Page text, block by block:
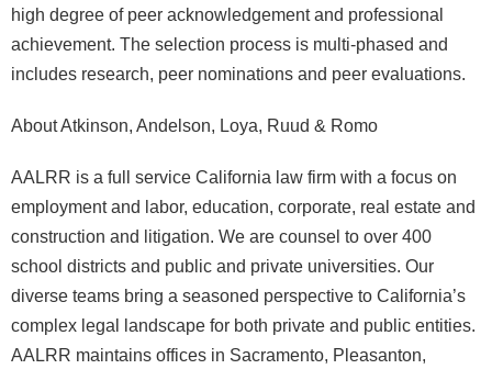
high degree of peer acknowledgement and professional
achievement. The selection process is multi-phased and
includes research, peer nominations and peer evaluations.
About Atkinson, Andelson, Loya, Ruud & Romo
AALRR is a full service California law firm with a focus on
employment and labor, education, corporate, real estate and
construction and litigation. We are counsel to over 400
school districts and public and private universities. Our
diverse teams bring a seasoned perspective to California’s
complex legal landscape for both private and public entities.
AALRR maintains offices in Sacramento, Pleasanton,